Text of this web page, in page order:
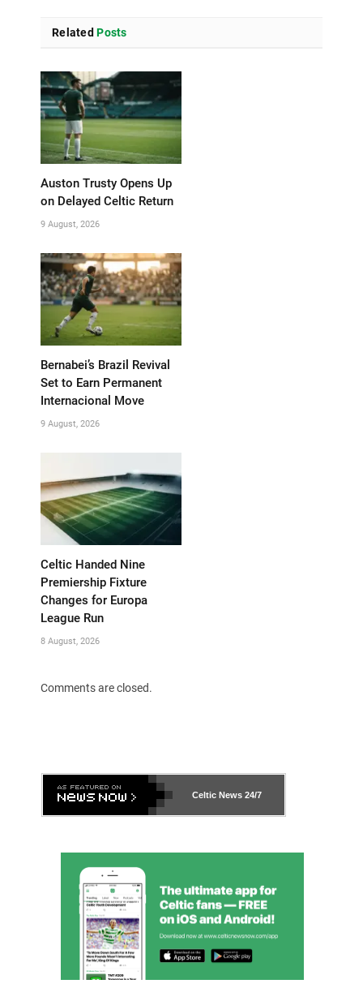
Related Posts
Auston Trusty Opens Up
on Delayed Celtic Return
9 August, 2026
Bernabei’s Brazil Revival
Set to Earn Permanent
Internacional Move
9 August, 2026
Celtic Handed Nine
Premiership Fixture
Changes for Europa
League Run
8 August, 2026
Comments are closed.
Celtic News 24/7